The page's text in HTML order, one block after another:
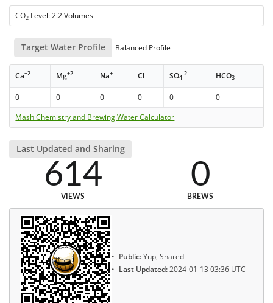
CO2 Level: 2.2 Volumes
Target Water Profile Balanced Profile
Ca+2 Mg+2 Na+ Cl- SO4
-2 HCO3
-
0 0 0 0 0
0
Mash Chemistry and Brewing Water Calculator
Last Updated and Sharing
614
VIEWS
0
BREWS
Public:Yup, Shared
Last Updated:2024-01-13 03:36 UTC